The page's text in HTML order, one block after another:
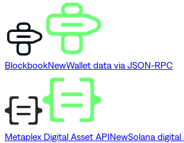
BlockbookNewWallet data via JSON-RPC
Metaplex Digital Asset APINewSolana digital